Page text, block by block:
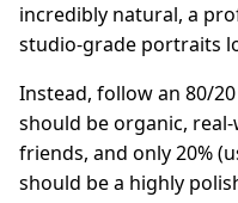
incredibly natural, a
studio-grade portraits
Instead, follow an 80/
should be organic,
friends, and only 20%
should be a highly